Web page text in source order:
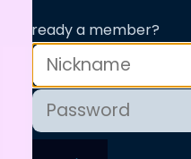
Already a member?